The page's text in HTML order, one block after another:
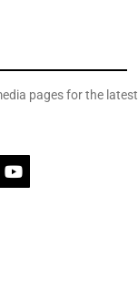
pages for the latest